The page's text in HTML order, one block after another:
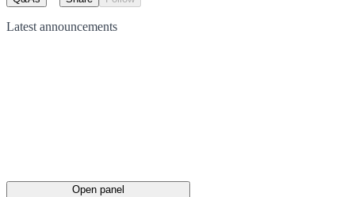
Latest announcements
Open panel